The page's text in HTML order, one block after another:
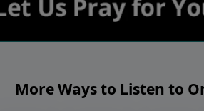
More Ways to Listen to